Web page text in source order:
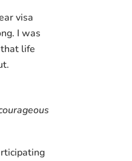
visa
I was
life